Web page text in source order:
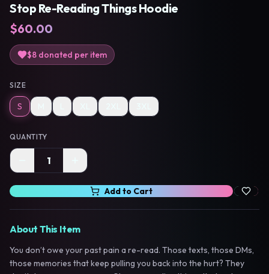
Stop Re-Reading Things Hoodie
$60.00
$8 donated per item
SIZE
S
QUANTITY
1
Add to Cart
About This Item
You don’t owe your past pain a re-read. Those texts, those DMs,
those memories that keep pulling you back into the hurt? They